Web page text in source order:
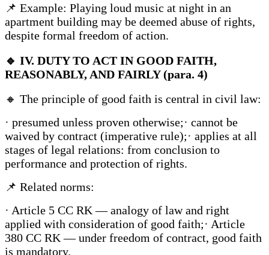
📌 Example: Playing loud music at night in an
apartment building may be deemed abuse of rights,
despite formal freedom of action.
🔹 IV. DUTY TO ACT IN GOOD FAITH,
REASONABLY, AND FAIRLY (para. 4)
🔸 The principle of good faith is central in civil law:
· presumed unless proven otherwise;· cannot be
waived by contract (imperative rule);· applies at all
stages of legal relations: from conclusion to
performance and protection of rights.
📌 Related norms:
· Article 5 CC RK — analogy of law and right
applied with consideration of good faith;· Article
380 CC RK — under freedom of contract, good faith
is mandatory.